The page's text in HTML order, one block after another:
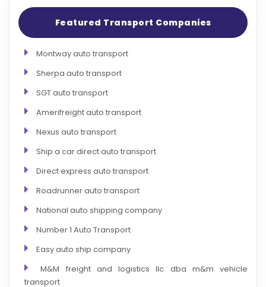
Featured Transport Companies
Montway auto transport
Sherpa auto transport
SGT auto transport
Amerifreight auto transport
Nexus auto transport
Ship a car direct auto transport
Direct express auto transport
Roadrunner auto transport
National auto shipping company
Number 1 Auto Transport
Easy auto ship company
M&M freight and logistics llc dba m&m vehicle
transport